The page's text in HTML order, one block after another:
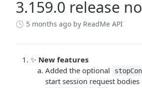
3.159.0 release
5 months ago by ReadMe API
✨ New features
Added the optional
start session request bodies